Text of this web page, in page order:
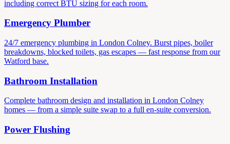
including correct BTU sizing for each room.
Emergency Plumber
24/7 emergency plumbing in London Colney. Burst pipes, boiler
breakdowns, blocked toilets, gas escapes — fast response from our
Watford base.
Bathroom Installation
Complete bathroom design and installation in London Colney
homes — from a simple suite swap to a full en-suite conversion.
Power Flushing